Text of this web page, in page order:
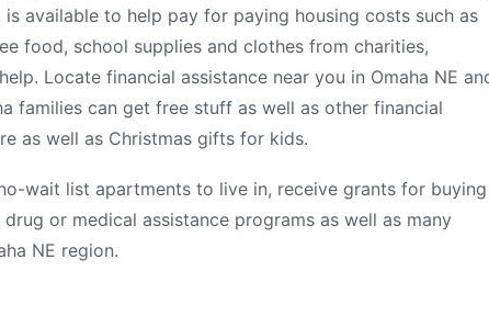
available to help pay for paying housing costs such as
food, school supplies and clothes from charities,
Locate financial assistance near you in Omaha NE
families can get free stuff as well as other financial
as well as Christmas gifts for kids.
wait list apartments to live in, receive grants for buying
or medical assistance programs as well as many
NE region.